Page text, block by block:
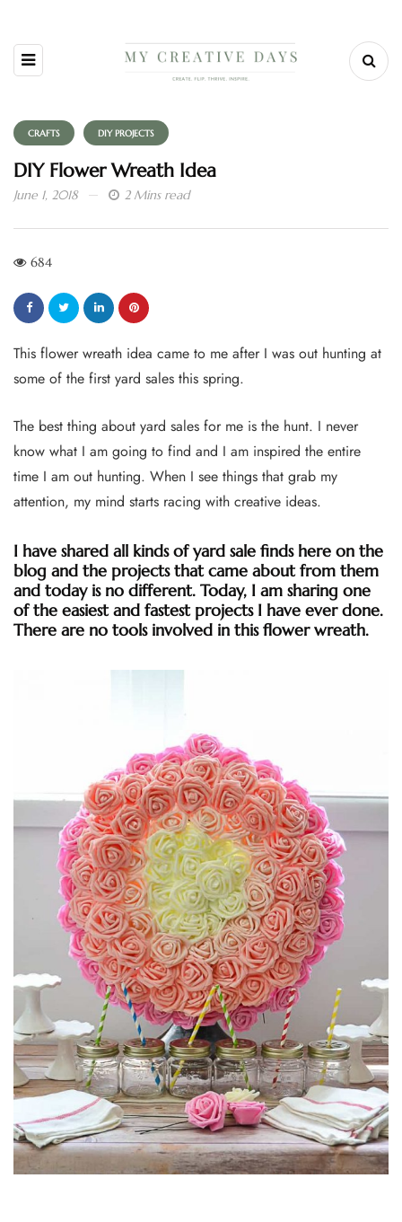
CRAFTS DIY PROJECTS
DIY Flower Wreath Idea
June 1, 2018 2 Mins read
684
This flower wreath idea came to me after I was out hunting at
some of the first yard sales this spring.
The best thing about yard sales for me is the hunt. I never
know what I am going to find and I am inspired the entire
time I am out hunting. When I see things that grab my
attention, my mind starts racing with creative ideas.
I have shared all kinds of yard sale finds here on the
blog and the projects that came about from them
and today is no different. Today, I am sharing one
of the easiest and fastest projects I have ever done.
There are no tools involved in this flower wreath.